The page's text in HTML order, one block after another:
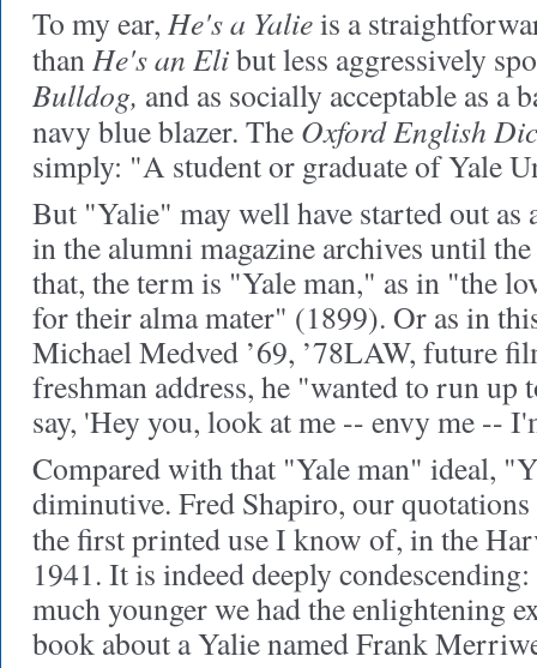
To my ear, He's a Yalieis a
thanHe's an Elibut less aggressively
Bulldog, and as socially acceptable as a
navy blue blazer. The Oxford English
simply: "A student or graduate of Yale
But "Yalie" may well have started out
in the alumni magazine archives until
that, the term is "Yale man," as in "the
for their alma mater" (1899). Or as in
Michael Medved ’69, ’78LAW, future
freshman address, he "wanted to run up
say, 'Hey you, look at me -- envy me --
Compared with that "Yale man" ideal,
diminutive. Fred Shapiro, our
the first printed use I know of, in the
1941. It is indeed deeply
much younger we had the enlightening
book about a Yalie named Frank